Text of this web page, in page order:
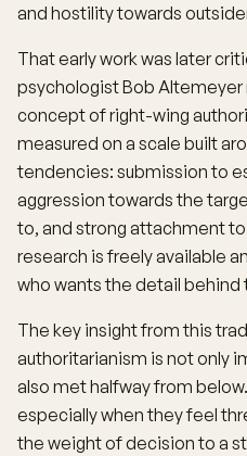
and hostility towards
That early work was later
psychologist Bob
concept of right-wing
measured on a scale built
tendencies: submission to
aggression towards the
to, and strong attachment
research is freely available
who wants the detail behind
The key insight from this
authoritarianism is not only
also met halfway from
especially when they feel
the weight of decision to a